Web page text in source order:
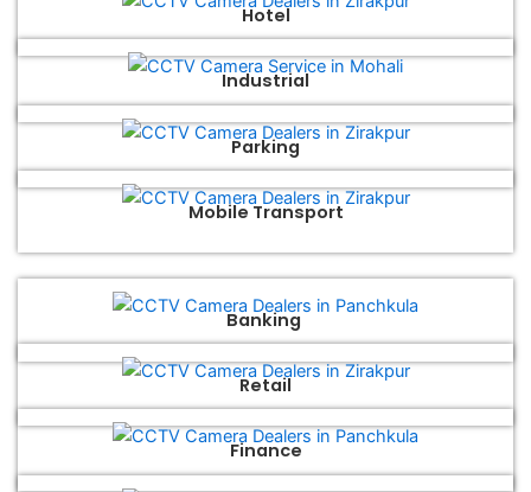
Hotel
Industrial
Parking
Mobile Transport
Banking
Retail
Finance